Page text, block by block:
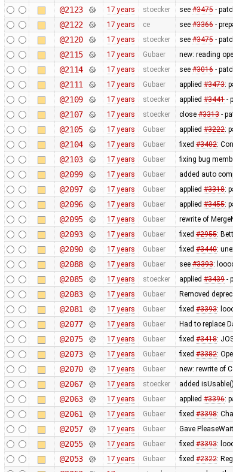
@2123 17 years stoecker see #3475-
@2122 17 years ce see #3366-
@2120 17 years stoecker see #3475-
@2115 17 years Gubaer new: reading
@2114 17 years stoecker see #3016-
@2111 17 years Gubaer applied #3473:
@2109 17 years stoecker applied #3441-
@2107 17 years stoecker close #3313-
@2105 17 years Gubaer applied #3222:
@2104 17 years Gubaer fixed #3402:
@2103 17 years Gubaer fixing bug
@2099 17 years Gubaer added auto
@2097 17 years Gubaer applied #3318:
@2096 17 years Gubaer applied #3455:
@2095 17 years Gubaer rewrite of
@2093 17 years Gubaer fixed #2955:
@2090 17 years Gubaer fixed #3440:
@2088 17 years Gubaer see #3393:
@2085 17 years stoecker applied #3439-
@2083 17 years Gubaer Removed
@2081 17 years Gubaer fixed #3393:
@2077 17 years Gubaer Had to replace
@2075 17 years Gubaer fixed #3418:
@2073 17 years Gubaer fixed #3382:
@2070 17 years Gubaer new: rewrite of
@2067 17 years stoecker added
@2063 17 years Gubaer applied #3396:
@2061 17 years Gubaer fixed #3398:
@2057 17 years Gubaer Gave
@2055 17 years Gubaer fixed #3393:
@2053 17 years Gubaer fixed #2322: